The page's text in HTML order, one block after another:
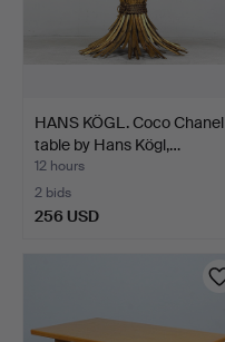
HANS KÖGL. Coco Chanel
table by Hans Kögl,…
12 hours
2 bids
256 USD